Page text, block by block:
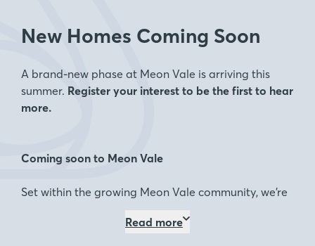
New Homes Coming Soon
A brand-new phase at Meon Vale is arriving this
summer. Register your interest to be the first to hear
more.
Coming soon to Meon Vale
Set within the growing Meon Vale community, we’re
bedroom homes launching this summer.
Read more